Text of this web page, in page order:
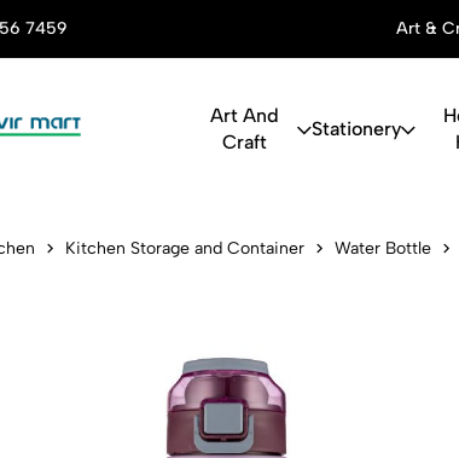
7459
& Corporate Gifts Art &
Art And
Craft
Stationery
Club
Kitchen Storage and Container Water Bottle